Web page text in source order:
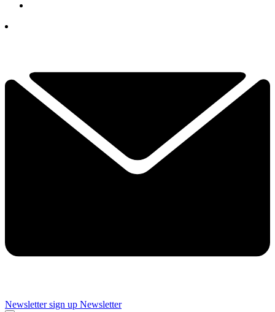
Newsletter sign up Newsletter